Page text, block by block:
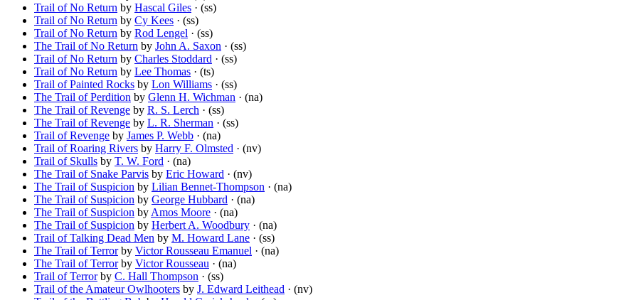
Trail of No Return by Hascal Giles · (ss)
Trail of No Return by Cy Kees · (ss)
Trail of No Return by Rod Lengel · (ss)
The Trail of No Return by John A. Saxon · (ss)
Trail of No Return by Charles Stoddard · (ss)
Trail of No Return by Lee Thomas · (ts)
Trail of Painted Rocks by Lon Williams · (ss)
The Trail of Perdition by Glenn H. Wichman · (na)
The Trail of Revenge by R. S. Lerch · (ss)
The Trail of Revenge by L. R. Sherman · (ss)
Trail of Revenge by James P. Webb · (na)
Trail of Roaring Rivers by Harry F. Olmsted · (nv)
Trail of Skulls by T. W. Ford · (na)
The Trail of Snake Parvis by Eric Howard · (nv)
The Trail of Suspicion by Lilian Bennet-Thompson · (na)
The Trail of Suspicion by George Hubbard · (na)
The Trail of Suspicion by Amos Moore · (na)
The Trail of Suspicion by Herbert A. Woodbury · (na)
Trail of Talking Dead Men by M. Howard Lane · (ss)
The Trail of Terrorby Victor Rousseau Emanuel · (na)
The Trail of Terrorby Victor Rousseau · (na)
Trail of Terrorby C. Hall Thompson · (ss)
Trail of the Amateur Owlhooters by J. Edward Leithead · (nv)